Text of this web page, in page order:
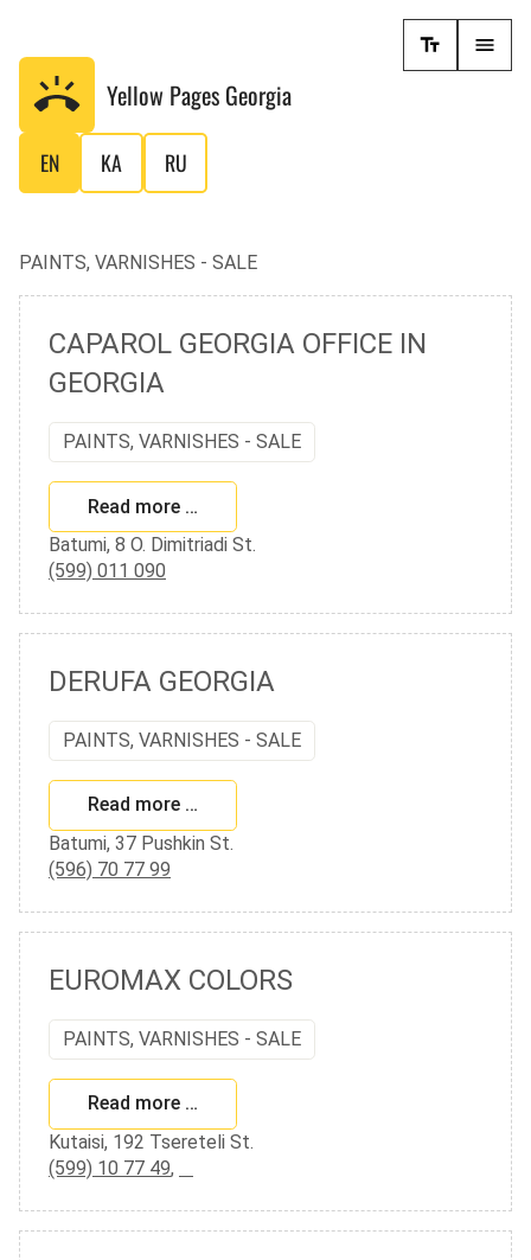
Yellow Pages Georgia
EN KA RU
PAINTS, VARNISHES - SALE
CAPAROL GEORGIA OFFICE IN
GEORGIA
PAINTS, VARNISHES - SALE
Read more …
Batumi, 8 O. Dimitriadi St.
(599) 011 090
DERUFA GEORGIA
PAINTS, VARNISHES - SALE
Read more …
Batumi, 37 Pushkin St.
(596) 70 77 99
EUROMAX COLORS
PAINTS, VARNISHES - SALE
Read more …
Kutaisi, 192 Tsereteli St.
(599) 10 77 49,